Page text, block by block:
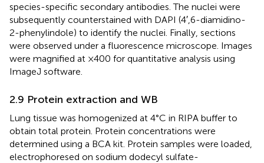
species-specific secondary antibodies. The nuclei were
subsequently counterstained with DAPI (4′,6-diamidino-
2-phenylindole) to identify the nuclei. Finally, sections
were observed under a fluorescence microscope. Images
were magnified at ×400 for quantitative analysis using
ImageJ software.
2.9 Protein extraction and WB
Lung tissue was homogenized at 4°C in RIPA buffer to
obtain total protein. Protein concentrations were
determined using a BCA kit. Protein samples were loaded,
electrophoresed on sodium dodecyl sulfate-